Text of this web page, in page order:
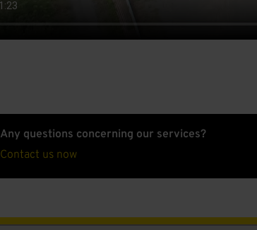
Any questions concerning our services?
Contact us now